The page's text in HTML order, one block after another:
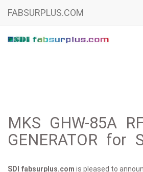
FABSURPLUS.COM
MKS GHW-85A
GENERATOR for
SDI fabsurplus.com is pleased to